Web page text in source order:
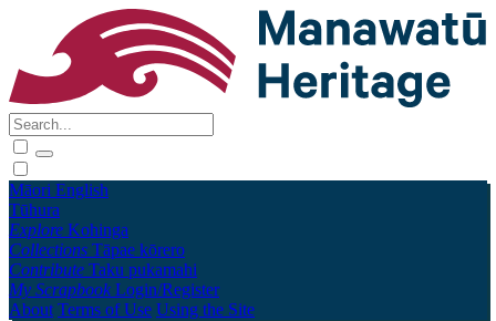
Māori English
Tūhura
Explore Kohinga
Collections Tāpae kōrero
Contribute Taku pukamahi
My Scrapbook Login/Register
About Terms of Use Using the Site